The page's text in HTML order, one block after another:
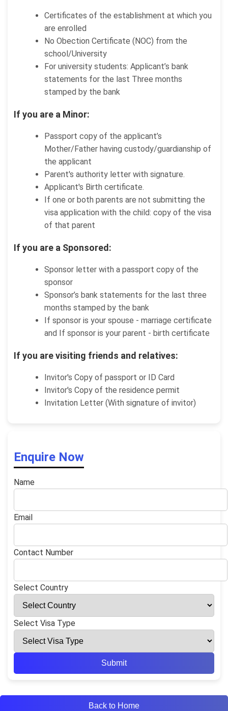
Certificates of the establishment at which you
are enrolled
No Obection Certificate (NOC) from the
school/University
For university students: Applicant’s bank
statements for the last Three months
stamped by the bank
If you are a Minor:
Passport copy of the applicant’s
Mother/Father having custody/guardianship of
the applicant
Parent's authority letter with signature.
Applicant's Birth certificate.
If one or both parents are not submitting the
visa application with the child: copy of the visa
of that parent
If you are a Sponsored:
Sponsor letter with a passport copy of the
sponsor
Sponsor’s bank statements for the last three
months stamped by the bank
If sponsor is your spouse - marriage certificate
and If sponsor is your parent - birth certificate
If you are visiting friends and relatives:
Invitor's Copy of passport or ID Card
Invitor's Copy of the residence permit
Invitation Letter (With signature of invitor)
Enquire Now
Name
Email
Contact Number
Select Country
Select Visa Type
Submit
Back to Home